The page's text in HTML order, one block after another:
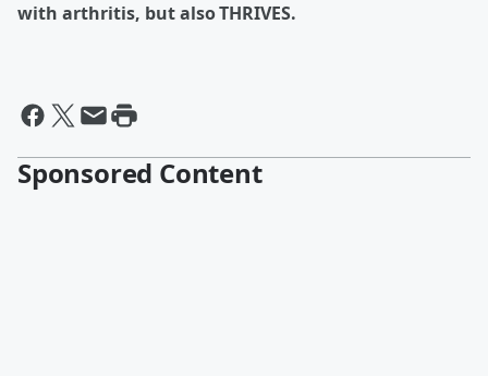
with arthritis, but also THRIVES.
Sponsored Content